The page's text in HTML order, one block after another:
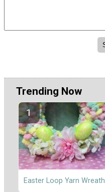
Trending Now
Easter Loop Yarn Wreath